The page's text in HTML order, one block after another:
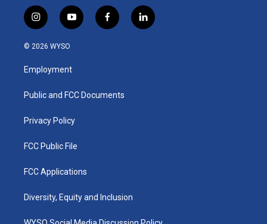
i
n
s
a
g
a
y
o
u
b
f
a
k
l
i
© 2026 WYSO
Employment
Public and FCC Documents
Privacy Policy
FCC Public File
FCC Applications
Diversity, Equity and Inclusion